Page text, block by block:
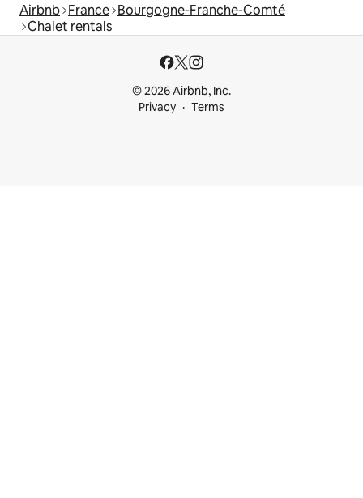
Airbnb France Bourgogne-Franche-Comté
Chalet rentals
© 2026 Airbnb, Inc.
Privacy
Terms